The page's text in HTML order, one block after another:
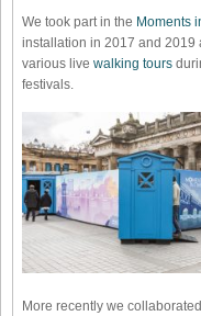
We took part in the Moments
installation in 2017 and 2019
various live walking tours
festivals.
More recently we